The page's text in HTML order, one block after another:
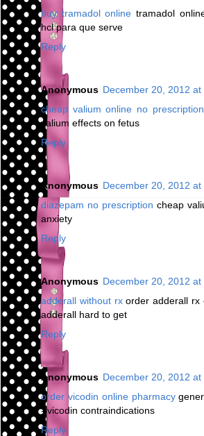
buy tramadol online tramadol
hcl para que serve
Reply
Anonymous December 20, 2012 at
cheap valium online no prescription
valium effects on fetus
Reply
Anonymous December 20, 2012 at
diazepam no prescription cheap
anxiety
Reply
Anonymous December 20, 2012 at
adderall without rxorder adderall rx
adderall hard to get
Reply
Anonymous December 20, 2012 at
order vicodin online pharmacy
- vicodin contraindications
Reply